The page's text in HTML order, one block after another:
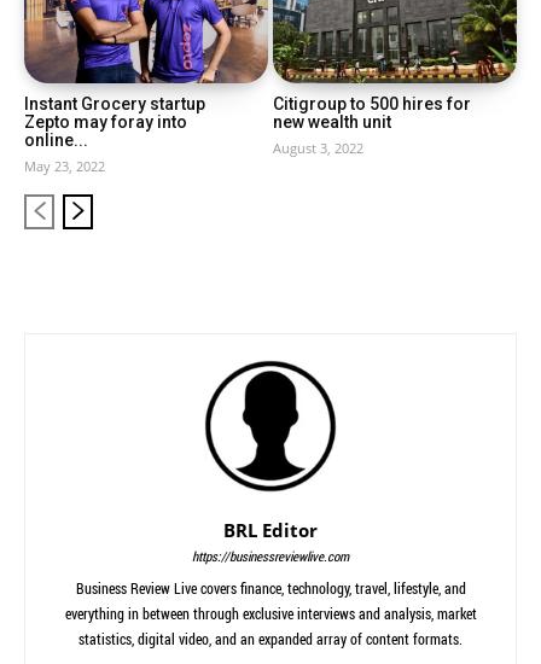
Instant Grocery startup
Zepto may foray into
online...
May 23, 2022
Citigroup to 500 hires for
new wealth unit
August 3, 2022
BRL Editor
https://businessreviewlive.com
Business Review Live covers finance, technology, travel, lifestyle, and
everything in between through exclusive interviews and analysis, market
statistics, digital video, and an expanded array of content formats.